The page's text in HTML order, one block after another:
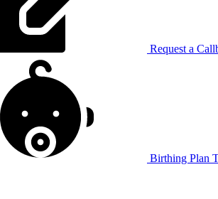
Request a
Birthing Plan